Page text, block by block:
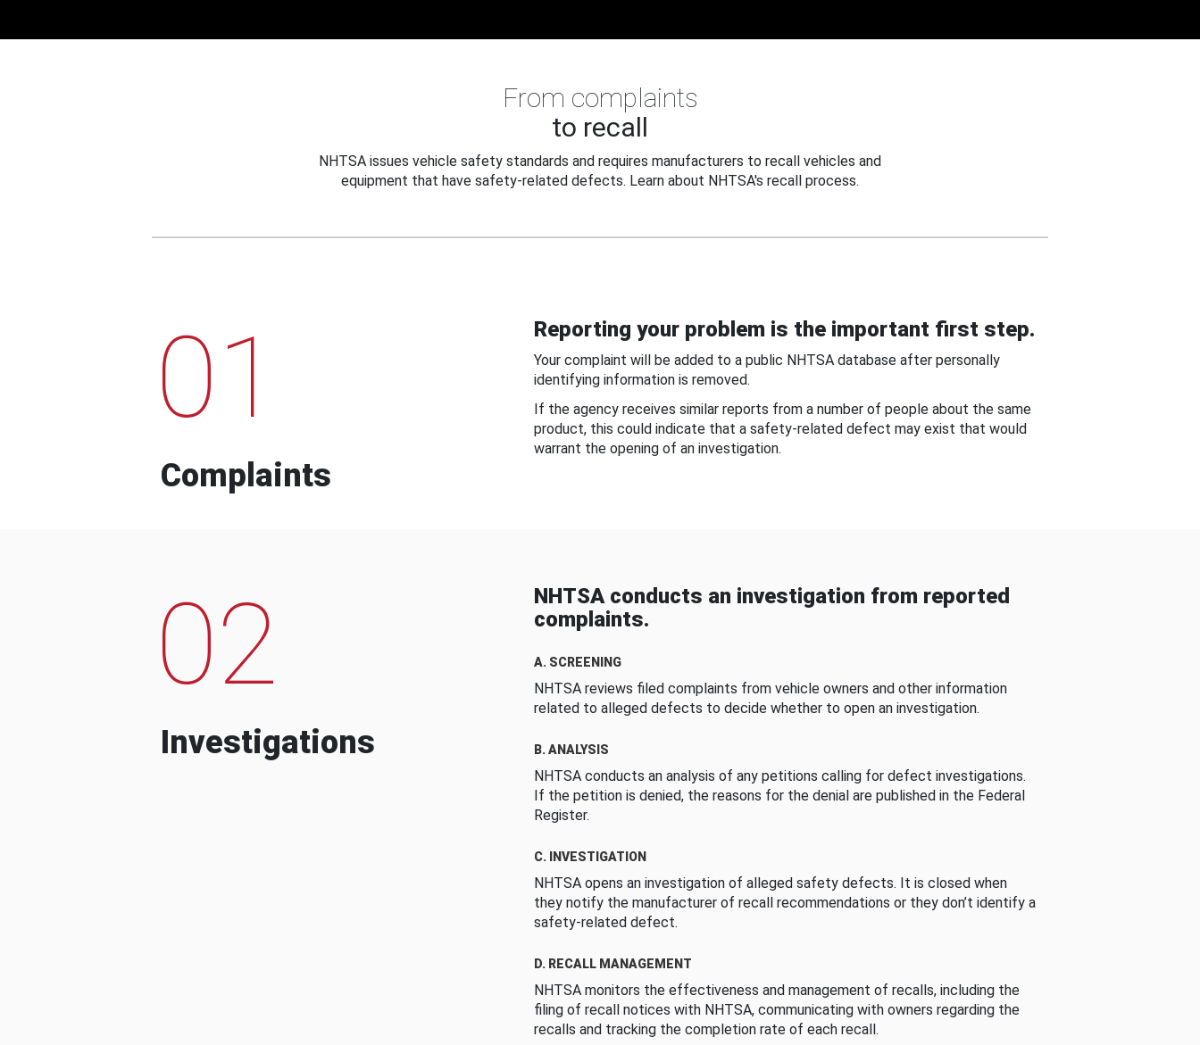
From complaints
to recall
NHTSA issues vehicle safety standards and requires manufacturers to recall vehicles and
equipment that have safety-related defects. Learn about NHTSA's recall process.
01
Complaints
Reporting your problem is the important first step.
Your complaint will be added to a public NHTSA database after personally
identifying information is removed.
If the agency receives similar reports from a number of people about the same
product, this could indicate that a safety-related defect may exist that would
warrant the opening of an investigation.
02
Investigations
NHTSA conducts an investigation from reported
complaints.
A. SCREENING
NHTSA reviews filed complaints from vehicle owners and other information
related to alleged defects to decide whether to open an investigation.
B. ANALYSIS
NHTSA conducts an analysis of any petitions calling for defect investigations.
If the petition is denied, the reasons for the denial are published in the Federal
Register.
C. INVESTIGATION
NHTSA opens an investigation of alleged safety defects. It is closed when
they notify the manufacturer of recall recommendations or they don’t identify a
safety-related defect.
D. RECALL MANAGEMENT
NHTSA monitors the effectiveness and management of recalls, including the
filing of recall notices with NHTSA, communicating with owners regarding the
recalls and tracking the completion rate of each recall.